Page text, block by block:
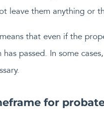
leave them anything or
that even if the
has passed. In some
for